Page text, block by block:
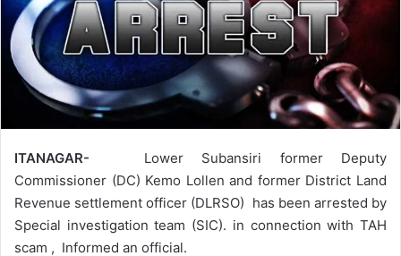
ITANAGAR-
Lower Subansiri former Deputy
Commissioner (DC) Kemo Lollen and former District Land
Revenue settlement officer (DLRSO) has been arrested by
Special investigation team (SIC). in connection with TAH
scam , Informed an official.